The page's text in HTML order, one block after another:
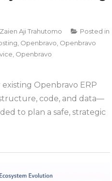
Zaien Aji Trahutomo
Posted in
Openbravo Openbravo
Openbravo
Openbravo ERP
code, and data—
to plan a safe, strategic